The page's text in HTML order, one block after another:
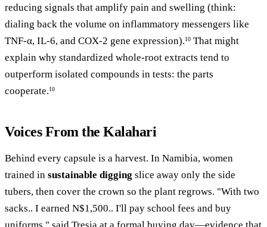
reducing signals that amplify pain and swelling (think:
dialing back the volume on inflammatory messengers like
TNF-α, IL-6, and COX-2 gene expression).10 That might
explain why standardized whole-root extracts tend to
outperform isolated compounds in tests: the parts
cooperate.10
Voices From the Kalahari
Behind every capsule is a harvest. In Namibia, women
trained in sustainable digging slice away only the side
tubers, then cover the crown so the plant regrows. "With two
sacks.. I earned N$1,500.. I'll pay school fees and buy